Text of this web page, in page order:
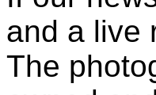
and a live
The